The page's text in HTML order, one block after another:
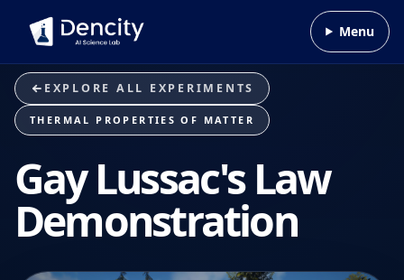
Menu
EXPLORE ALL EXPERIMENTS
THERMAL PROPERTIES OF MATTER
Gay Lussac's Law
Demonstration